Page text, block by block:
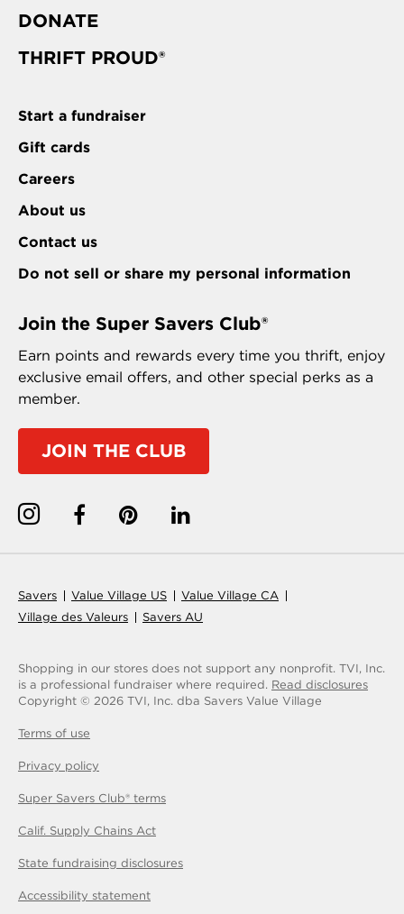
DONATE
THRIFT PROUD®
Start a fundraiser
Gift cards
Careers
About us
Contact us
Do not sell or share my personal information
Join the Super Savers Club®
Earn points and rewards every time you thrift, enjoy
exclusive email offers, and other special perks as a
member.
JOIN THE CLUB
Savers Value Village US
Value Village CA
Village des Valeurs
Savers AU
Shopping in our stores does not support any nonprofit. TVI, Inc.
is a professional fundraiser where required. Read disclosures
Copyright © 2026 TVI, Inc. dba Savers Value Village
Terms of use
Privacy policy
Super Savers Club® terms
Calif. Supply Chains Act
State fundraising disclosures
Accessibility statement